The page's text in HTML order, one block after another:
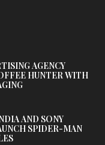
AGENCY
HUNTER WITH
AND SONY
SPIDER-MAN